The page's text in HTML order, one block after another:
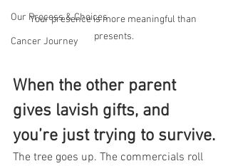
Our Process & Choices
Cancer Journey
Your presence is more meaningful than
presents.
When the other parent
gives lavish gifts, and
you’re just trying to survive.
The tree goes up. The commercials roll